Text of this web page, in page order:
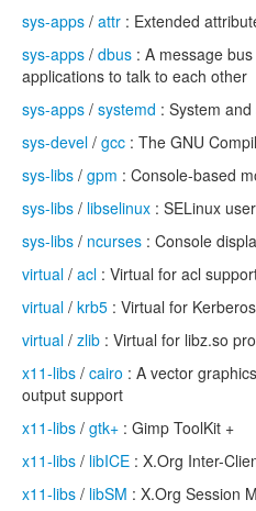
sys-apps / attr : Extended
sys-apps / dbus : A message
applications to talk to each other
sys-apps / systemd : System
sys-devel / gcc : The GNU
sys-libs / gpm : Console-based
sys-libs / libselinux : SELinux
sys-libs / ncurses : Console
virtual / acl : Virtual for acl
virtual / krb5 : Virtual for
virtual / zlib : Virtual for libz.so
x11-libs / cairo : A vector
output support
x11-libs / gtk+ : Gimp ToolKit +
x11-libs / libICE : X.Org Inter-
x11-libs / libSM : X.Org Session